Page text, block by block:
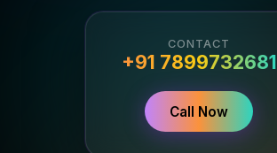
CONTACT
+91 7899732681
Call Now